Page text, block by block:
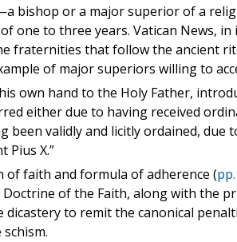
bishop or a major superior of a
one to three years. Vatican News, in
fraternities that follow the ancient
of major superiors willing to
own hand to the Holy Father,
either due to having received
been validly and licitly ordained,
Pius X.”
of faith and formula of adherence (
of the Faith, along with the
dicastery to remit the canonical